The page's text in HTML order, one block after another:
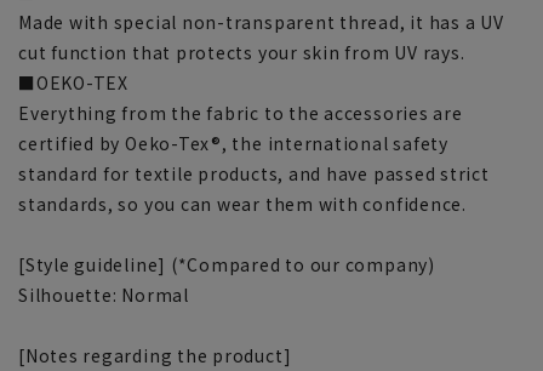
Made with special non-transparent thread, it has a UV
cut function that protects your skin from UV rays.
■OEKO-TEX
Everything from the fabric to the accessories are
certified by Oeko-Tex®, the international safety
standard for textile products, and have passed strict
standards, so you can wear them with confidence.
[Style guideline] (*Compared to our company)
Silhouette: Normal
[Notes regarding the product]